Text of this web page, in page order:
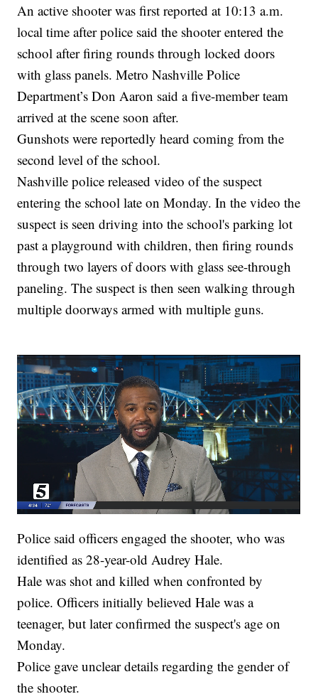
An active shooter was first reported at 10:13 a.m.
local time after police said the shooter entered the
school after firing rounds through locked doors
with glass panels. Metro Nashville Police
Department’s Don Aaron said a five-member team
arrived at the scene soon after.
Gunshots were reportedly heard coming from the
second level of the school.
Nashville police released video of the suspect
entering the school late on Monday. In the video the
suspect is seen driving into the school's parking lot
past a playground with children, then firing rounds
through two layers of doors with glass see-through
paneling. The suspect is then seen walking through
multiple doorways armed with multiple guns.
Police said officers engaged the shooter, who was
identified as 28-year-old Audrey Hale.
Hale was shot and killed when confronted by
police. Officers initially believed Hale was a
teenager, but later confirmed the suspect's age on
Monday.
Police gave unclear details regarding the gender of
the shooter.